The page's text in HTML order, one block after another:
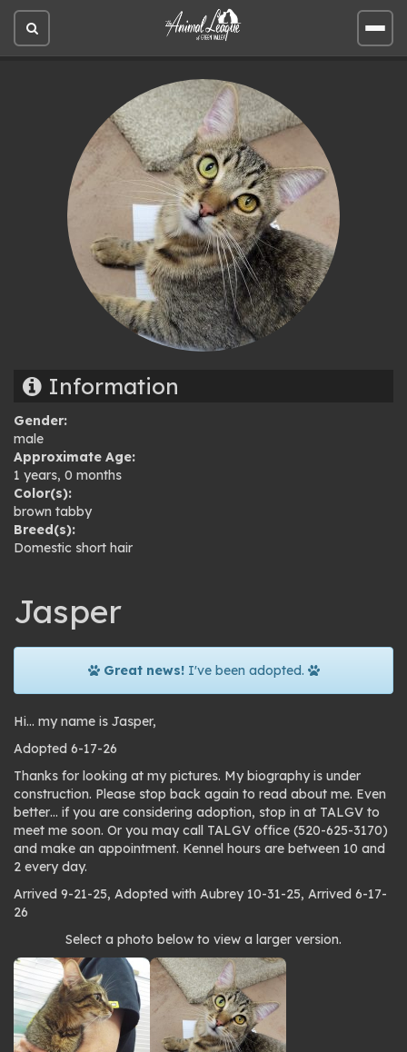
Open
site
Open
site
Information
Gender:
male
Approximate Age:
1 years, 0 months
Color(s):
brown tabby
Breed(s):
Domestic short hair
Jasper
Great news!I've been adopted.
Hi… my name is Jasper,
Adopted 6-17-26
Thanks for looking at my pictures. My biography is under
construction. Please stop back again to read about me. Even
better… if you are considering adoption, stop in at TALGV to
meet me soon. Or you may call TALGV office (520-625-3170)
and make an appointment. Kennel hours are between 10 and
2 every day.
Arrived 9-21-25, Adopted with Aubrey 10-31-25, Arrived 6-17-
26
Photo
gallery
Select a photo below to view a larger version.